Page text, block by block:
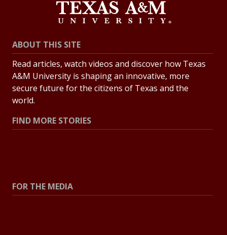
ABOUT THIS SITE
Read articles, watch videos and discover how Texas
A&M University is shaping an innovative, more
secure future for the citizens of Texas and the
world.
FIND MORE STORIES
FOR THE MEDIA